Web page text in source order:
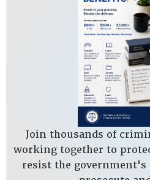
Join thousands of
working together to
resist the government's